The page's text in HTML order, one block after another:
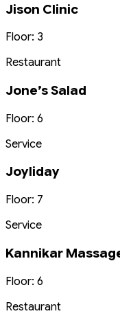
Jison Clinic
Floor: 3
Restaurant
Jone’s Salad
Floor: 6
Service
Joyliday
Floor: 7
Service
Kannikar
Floor: 6
Restaurant